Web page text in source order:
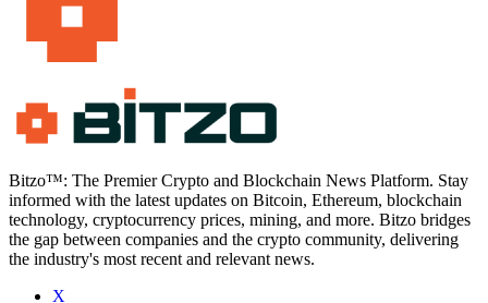
Bitzo™: The Premier Crypto and Blockchain News Platform. Stay
informed with the latest updates on Bitcoin, Ethereum, blockchain
technology, cryptocurrency prices, mining, and more. Bitzo bridges
the gap between companies and the crypto community, delivering
the industry's most recent and relevant news.
X